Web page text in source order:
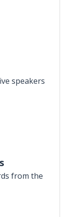
speakers
from the